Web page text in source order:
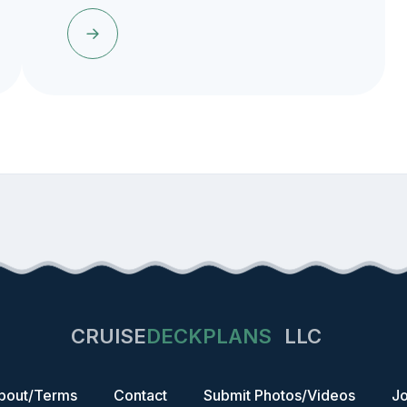
CRUISEDECKPLANS LLC
Terms Contact Submit Photos/Videos